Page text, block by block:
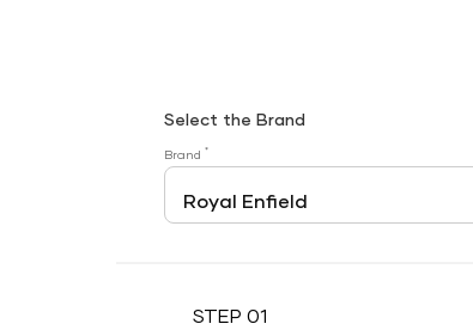
Select the Brand
Brand *
STEP 01